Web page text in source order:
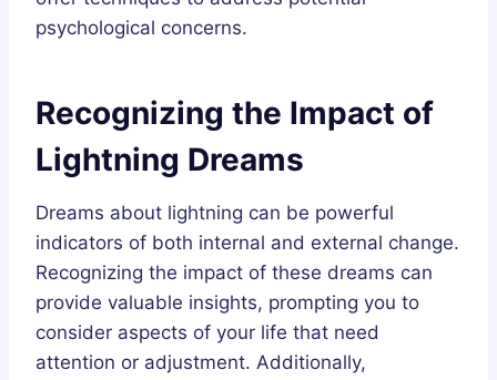
psychological concerns.
Recognizing the Impact of
Lightning Dreams
Dreams about lightning can be powerful
indicators of both internal and external change.
Recognizing the impact of these dreams can
provide valuable insights, prompting you to
consider aspects of your life that need
attention or adjustment. Additionally,